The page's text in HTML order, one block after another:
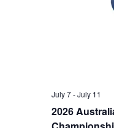
2026
July 7-July 11